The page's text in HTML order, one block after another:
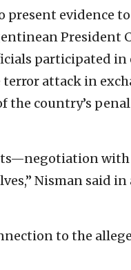
present evidence
President
participated in
attack in
the country’s
Nisman said
to the